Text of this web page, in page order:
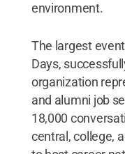
environment.
The largest
Days,
organization
and alumni job
18,000
central, college,